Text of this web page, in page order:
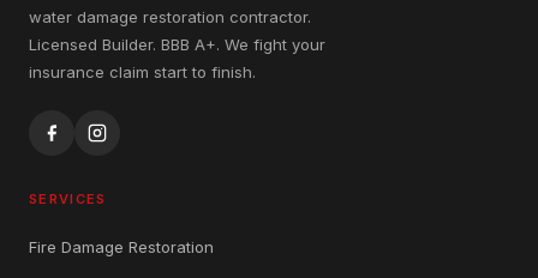
water damage restoration contractor.
Licensed Builder. BBB A+. We fight your
insurance claim start to finish.
SERVICES
Fire Damage Restoration